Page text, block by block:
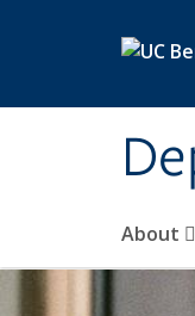
About